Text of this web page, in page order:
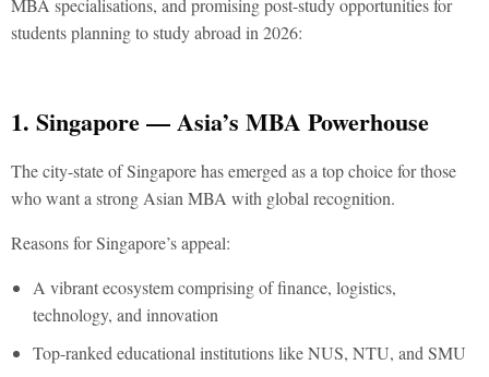
MBA specialisations, and promising post-study opportunities for
students planning to study abroad in 2026:
1. Singapore — Asia’s MBA Powerhouse
The city-state of Singapore has emerged as a top choice for those
who want a strong Asian MBA with global recognition.
Reasons for Singapore’s appeal:
A vibrant ecosystem comprising of finance, logistics,
technology, and innovation
Top-ranked educational institutions like NUS, NTU, and SMU